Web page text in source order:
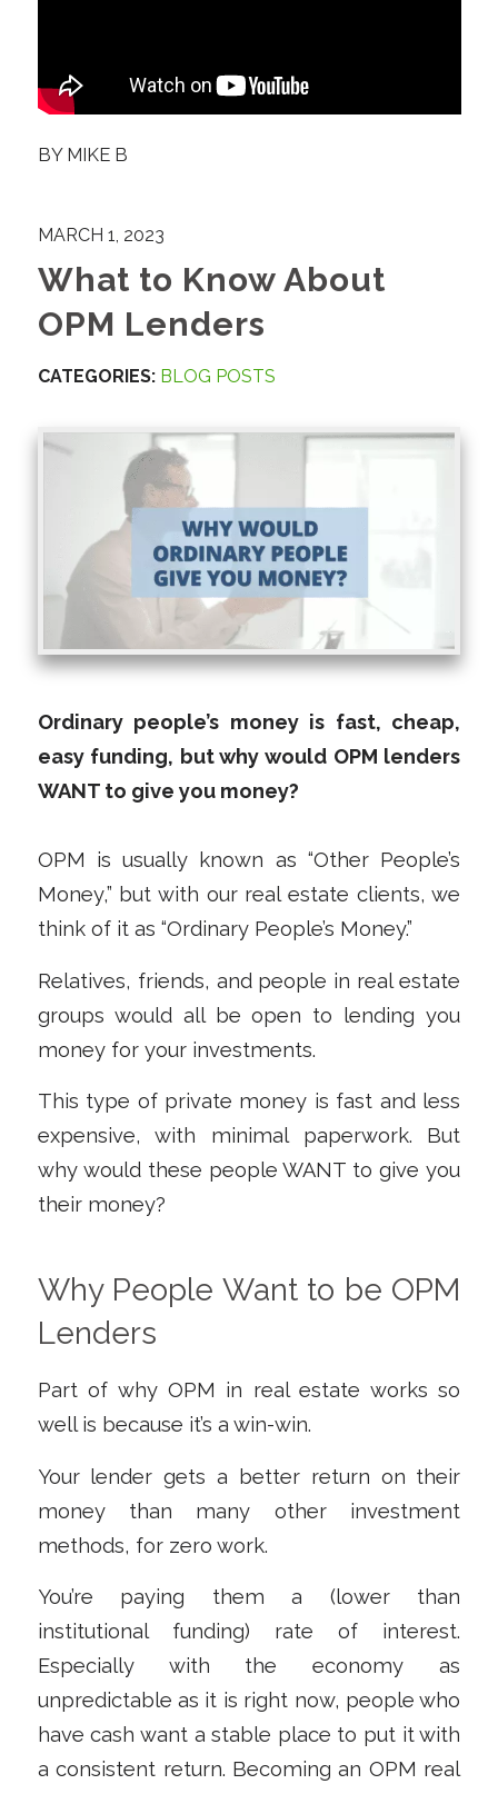
BY MIKE B
MARCH 1, 2023
What to Know About
OPM Lenders
CATEGORIES: BLOG POSTS
Ordinary people’s money is fast, cheap,
easy funding, but why would OPM lenders
WANT to give you money?
OPM is usually known as “Other People’s
Money,” but with our real estate clients, we
think of it as “Ordinary People’s Money.”
Relatives, friends, and people in real estate
groups would all be open to lending you
money for your investments.
This type of private money is fast and less
expensive, with minimal paperwork. But
why would these people WANT to give you
their money?
Why People Want to be OPM
Lenders
Part of why OPM in real estate works so
well is because it’s a win-win.
Your lender gets a better return on their
money than many other investment
methods, for zero work.
You’re paying them a (lower than
institutional funding) rate of interest.
Especially with the economy as
unpredictable as it is right now, people who
have cash want a stable place to put it with
a consistent return. Becoming an OPM real